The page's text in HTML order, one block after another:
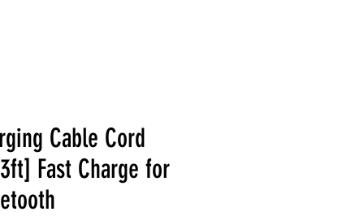
Cable Cord
Fast Charge for